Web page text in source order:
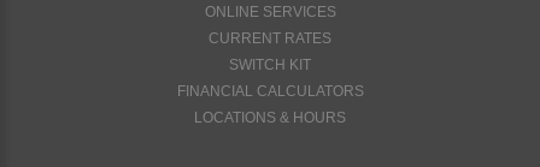
ONLINE SERVICES
CURRENT RATES
SWITCH KIT
FINANCIAL CALCULATORS
LOCATIONS & HOURS